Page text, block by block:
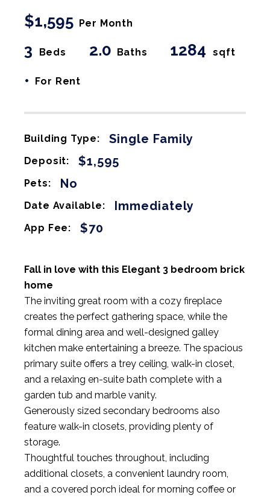
$1,595 Per Month
3 Beds 2.0 Baths 1284 sqft
• For Rent
Building Type: Single Family
Deposit: $1,595
Pets: No
Date Available: Immediately
App Fee: $70
Fall in love with this Elegant 3 bedroom brick
home
The inviting great room with a cozy fireplace
creates the perfect gathering space, while the
formal dining area and well-designed galley
kitchen make entertaining a breeze. The spacious
primary suite offers a trey ceiling, walk-in closet,
and a relaxing en-suite bath complete with a
garden tub and marble vanity.
Generously sized secondary bedrooms also
feature walk-in closets, providing plenty of
storage.
Thoughtful touches throughout, including
additional closets, a convenient laundry room,
and a covered porch ideal for morning coffee or